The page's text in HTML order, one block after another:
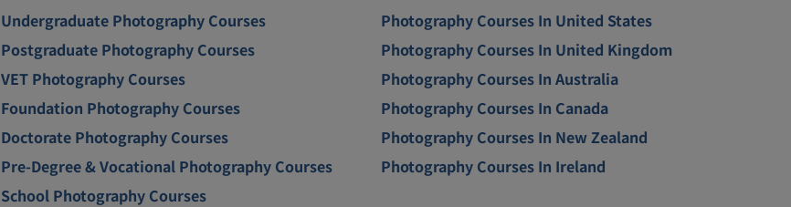
Undergraduate Photography Courses
Postgraduate Photography Courses
VET Photography Courses
Foundation Photography Courses
Doctorate Photography Courses
Pre-Degree & Vocational Photography Courses
School Photography Courses
Photography Courses In United States
Photography Courses In United Kingdom
Photography Courses In Australia
Photography Courses In Canada
Photography Courses In New Zealand
Photography Courses In Ireland